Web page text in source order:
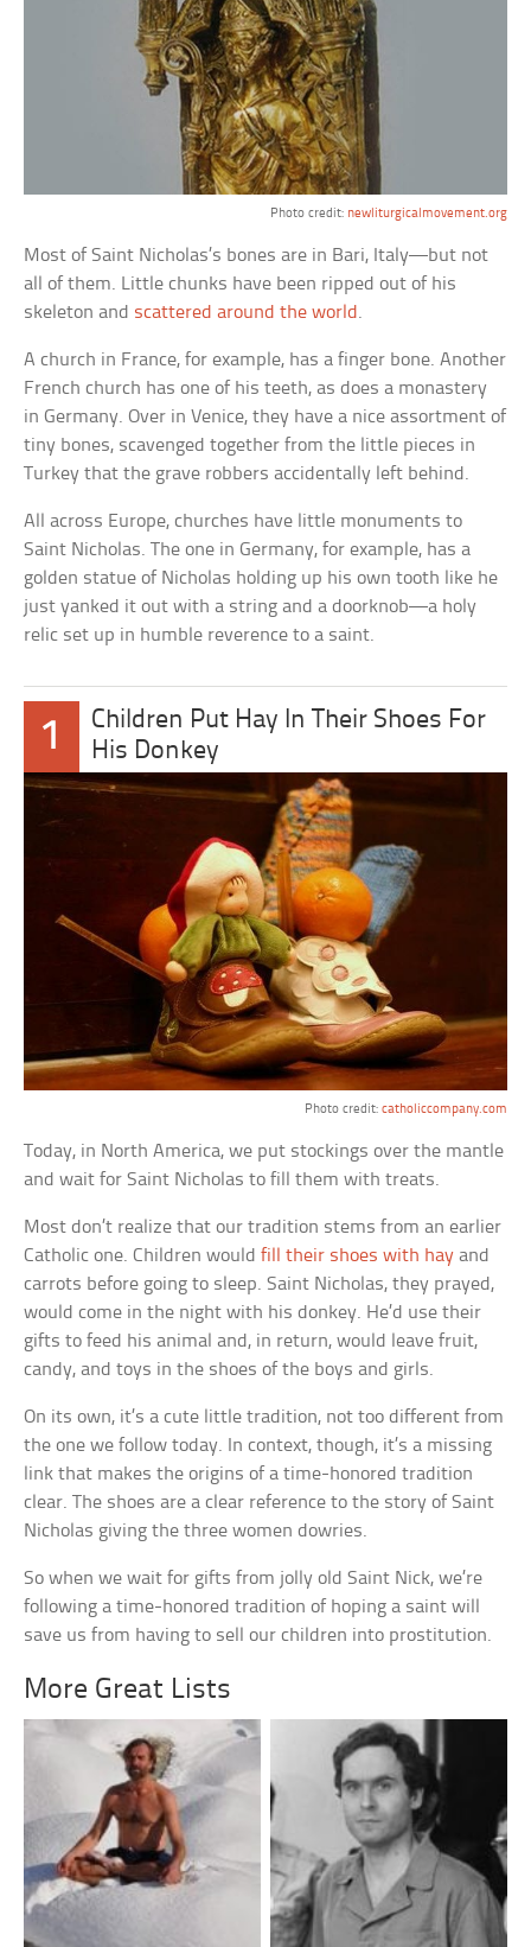
Photo credit: newliturgicalmovement.org
Most of Saint Nicholas’s bones are in Bari, Italy—but not
all of them. Little chunks have been ripped out of his
skeleton and scattered around the world .
A church in France, for example, has a finger bone. Another
French church has one of his teeth, as does a monastery
in Germany. Over in Venice, they have a nice assortment of
tiny bones, scavenged together from the little pieces in
Turkey that the grave robbers accidentally left behind.
All across Europe, churches have little monuments to
Saint Nicholas. The one in Germany, for example, has a
golden statue of Nicholas holding up his own tooth like he
just yanked it out with a string and a doorknob—a holy
relic set up in humble reverence to a saint.
1
Children Put Hay In Their Shoes For
His Donkey
Photo credit: catholiccompany.com
Today, in North America, we put stockings over the mantle
and wait for Saint Nicholas to fill them with treats.
Most don’t realize that our tradition stems from an earlier
Catholic one. Children wouldfill their shoes with hay and
carrots before going to sleep. Saint Nicholas, they prayed,
would come in the night with his donkey. He’d use their
gifts to feed his animal and, in return, would leave fruit,
candy, and toys in the shoes of the boys and girls.
On its own, it’s a cute little tradition, not too different from
the one we follow today. In context, though, it’s a missing
link that makes the origins of a time-honored tradition
clear. The shoes are a clear reference to the story of Saint
Nicholas giving the three women dowries.
So when we wait for gifts from jolly old Saint Nick, we’re
following a time-honored tradition of hoping a saint will
save us from having to sell our children into prostitution.
More Great Lists